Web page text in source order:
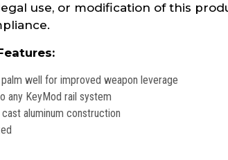
use, or modification of this
well for improved weapon leverage
any KeyMod rail system
aluminum construction